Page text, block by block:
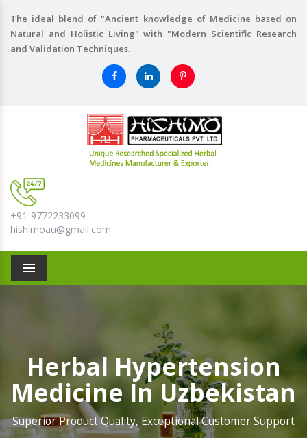
The ideal blend of "Ancient knowledge of Medicine based on
Natural and Holistic Living" with "Modern Scientific Research
and Validation Techniques.
+91-9772233099
hishimoau@gmail.com
Menu
Herbal Hypertension
Medicine In Uzbekistan
Superior Product Quality, Exceptional Customer Support